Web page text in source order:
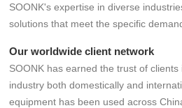
SOONK's expertise in diverse
solutions that meet the specific
Our worldwide client network
SOONK has earned the trust of
industry both domestically and
equipment has been used across